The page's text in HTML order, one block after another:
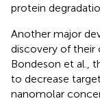
protein
Another major
discovery of
Bondeson et al.,
to decrease
nanomolar